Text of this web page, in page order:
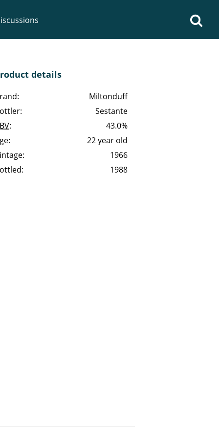
details
Miltonduff
Sestante
:
43.0%
22 year old
1966
1988
discussions
So, what are you drinking